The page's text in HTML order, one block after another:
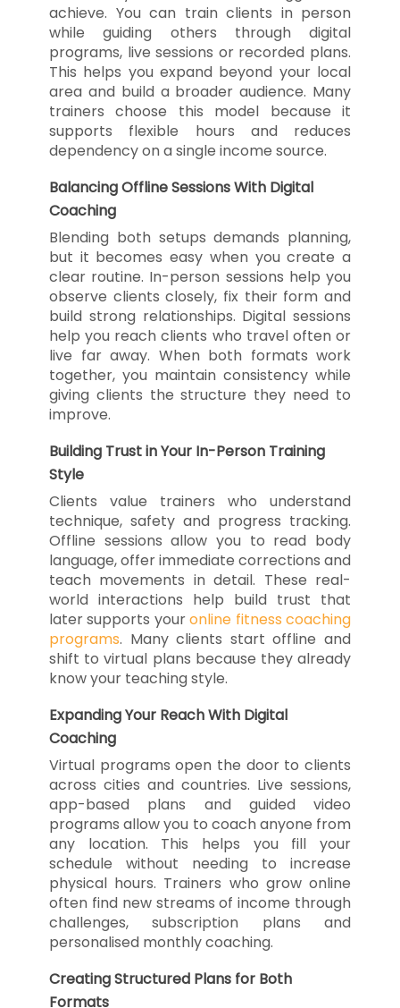
achieve. You can train clients in person
while guiding others through digital
programs, live sessions or recorded plans.
This helps you expand beyond your local
area and build a broader audience. Many
trainers choose this model because it
supports flexible hours and reduces
dependency on a single income source.
Balancing Offline Sessions With Digital
Coaching
Blending both setups demands planning,
but it becomes easy when you create a
clear routine. In-person sessions help you
observe clients closely, fix their form and
build strong relationships. Digital sessions
help you reach clients who travel often or
live far away. When both formats work
together, you maintain consistency while
giving clients the structure they need to
improve.
Building Trust in Your In-Person Training
Style
Clients value trainers who understand
technique, safety and progress tracking.
Offline sessions allow you to read body
language, offer immediate corrections and
teach movements in detail. These real-
world interactions help build trust that
later supports youronline fitness coaching
programs. Many clients start offline and
shift to virtual plans because they already
know your teaching style.
Expanding Your Reach With Digital
Coaching
Virtual programs open the door to clients
across cities and countries. Live sessions,
app-based plans and guided video
programs allow you to coach anyone from
any location. This helps you fill your
schedule without needing to increase
physical hours. Trainers who grow online
often find new streams of income through
challenges, subscription plans and
personalised monthly coaching.
Creating Structured Plans for Both
Formats